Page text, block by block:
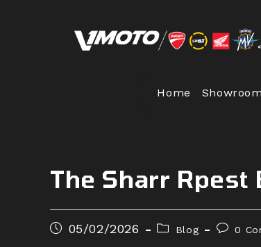
Home Showroom
The Sharr Rpest
Post05/02/2026
Post
category:
Blog
Post0